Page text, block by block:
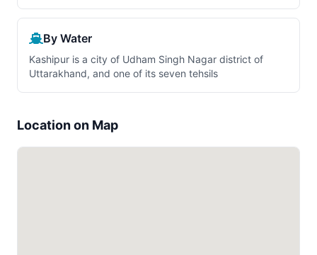
By Water
Kashipur is a city of Udham Singh Nagar district of
Uttarakhand, and one of its seven tehsils
Location on Map